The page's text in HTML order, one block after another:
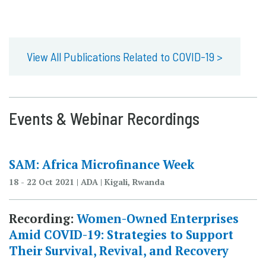
View All Publications Related to COVID-19 >
Events & Webinar Recordings
SAM: Africa Microfinance Week
18 - 22 Oct 2021 | ADA | Kigali, Rwanda
Recording: Women-Owned Enterprises
Amid COVID-19: Strategies to Support
Their Survival, Revival, and Recovery